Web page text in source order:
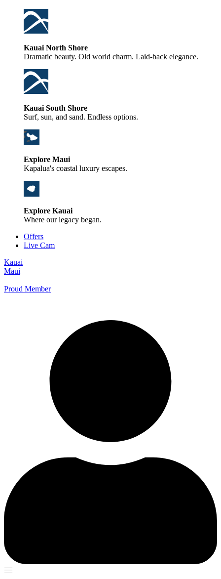
Kauai North Shore
Dramatic beauty. Old world charm. Laid-back elegance.
Kauai South Shore
Surf, sun, and sand. Endless options.
Explore Maui
Kapalua's coastal luxury escapes.
Explore Kauai
Where our legacy began.
Offers
Live Cam
Kauai
Maui
Proud Member